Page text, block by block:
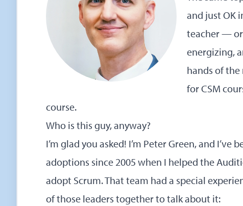
and just OK
teacher —
energizing,
hands of the
for CSM
course.
Who is this guy, anyway?
I’m glad you asked! I’m Peter Green, and I’ve
adoptions since 2005 when I helped the
adopt Scrum. That team had a special
of those leaders together to talk about it: